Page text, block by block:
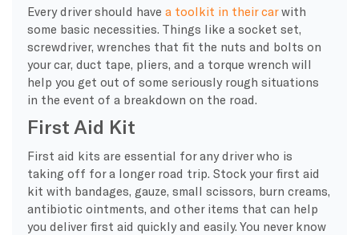
Every driver should have a toolkit in their carwith
some basic necessities. Things like a socket set,
screwdriver, wrenches that fit the nuts and bolts on
your car, duct tape, pliers, and a torque wrench will
help you get out of some seriously rough situations
in the event of a breakdown on the road.
First Aid Kit
First aid kits are essential for any driver who is
taking off for a longer road trip. Stock your first aid
kit with bandages, gauze, small scissors, burn creams,
antibiotic ointments, and other items that can help
you deliver first aid quickly and easily. You never know